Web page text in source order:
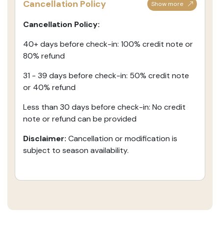
Cancellation Policy Show more
Cancellation Policy:
40+ days before check-in: 100% credit note or
80% refund
31 - 39 days before check-in: 50% credit note
or 40% refund
Less than 30 days before check-in: No credit
note or refund can be provided
Disclaimer: Cancellation or modification is
subject to season availability.